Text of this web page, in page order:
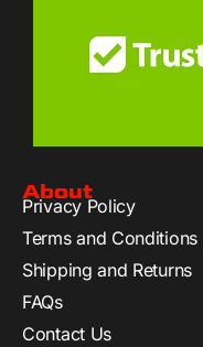
About
Privacy Policy
Terms and Conditions
Shipping and Returns
FAQs
Contact Us